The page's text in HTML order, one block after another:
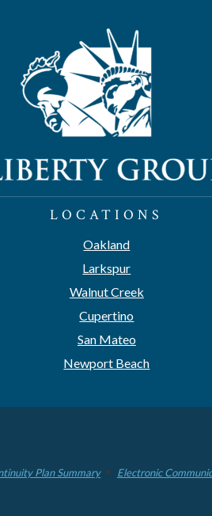
LOCATIONS
Oakland
Larkspur
Walnut Creek
Cupertino
San Mateo
Newport Beach
Plan Summary Electronic